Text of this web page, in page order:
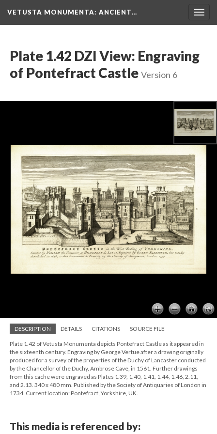
VETUSTA MONUMENTA: ANCIENT…
Plate 1.42 DZI View: Engraving
of Pontefract Castle Version 6
DESCRIPTION DETAILS CITATIONS SOURCE FILE
Plate 1.42 of Vetusta Monumenta depicts Pontefract Castle as it appeared in
the sixteenth century. Engraving by George Vertue after a drawing originally
produced for a survey of the properties of the Duchy of Lancaster conducted
by the Chancellor of the Duchy, Ambrose Cave, in 1561. Further drawings
from this cache were engraved as Plates 1.39, 1.40, 1.41, 1.44, 1.46, 2.11,
and 2.13. 340 x 480 mm. Published by the Society of Antiquaries of London in
1734. Current location: Pontefract, Yorkshire, UK.
This media is referenced by: